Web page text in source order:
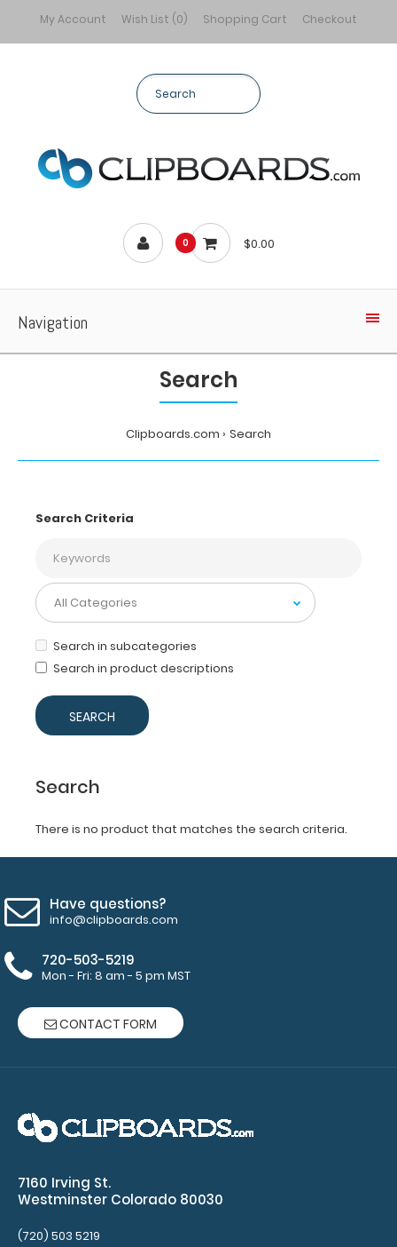
My Account Wish List (0) Shopping Cart Checkout
0 $0.00
Navigation
Search
Clipboards.com Search
Search Criteria
Search in subcategories
Search in product descriptions
Search
There is no product that matches the search criteria.
Have questions?
info@clipboards.com
720-503-5219
Mon - Fri: 8 am - 5 pm MST
CONTACT FORM
7160 Irving St.
Westminster Colorado 80030
(720) 503 5219